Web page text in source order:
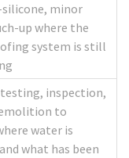
minor
up where the
system is still
inspection,
to
water is
what has been